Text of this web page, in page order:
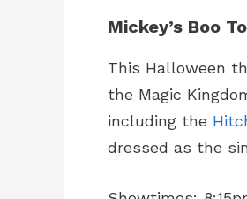
Mickey’s Boo
This Halloween
the Magic
including the
dressed as the